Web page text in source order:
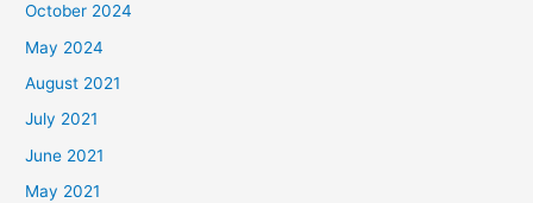
October 2024
May 2024
August 2021
July 2021
June 2021
May 2021